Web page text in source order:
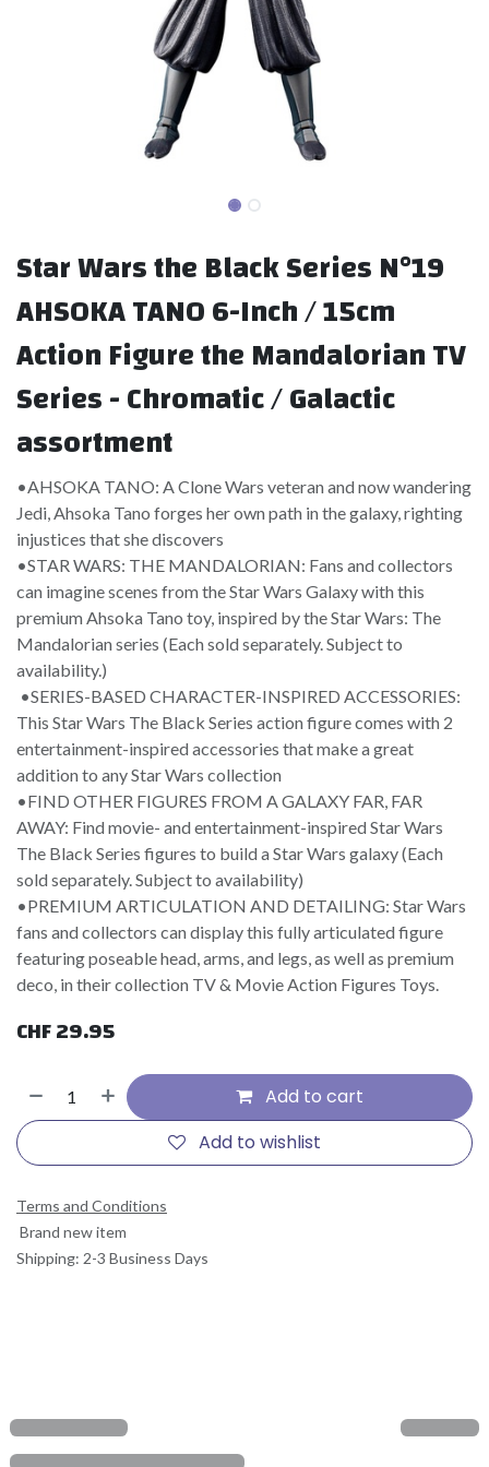
Star Wars the Black Series N°19
AHSOKA TANO 6-Inch / 15cm
Action Figure the Mandalorian TV
Series - Chromatic / Galactic
assortment
•AHSOKA TANO: A Clone Wars veteran and now wandering
Jedi, Ahsoka Tano forges her own path in the galaxy, righting
injustices that she discovers
•STAR WARS: THE MANDALORIAN: Fans and collectors
can imagine scenes from the Star Wars Galaxy with this
premium Ahsoka Tano toy, inspired by the Star Wars: The
Mandalorian series (Each sold separately. Subject to
availability.)
•SERIES-BASED CHARACTER-INSPIRED ACCESSORIES:
This Star Wars The Black Series action figure comes with 2
entertainment-inspired accessories that make a great
addition to any Star Wars collection
•FIND OTHER FIGURES FROM A GALAXY FAR, FAR
AWAY: Find movie- and entertainment-inspired Star Wars
The Black Series figures to build a Star Wars galaxy (Each
sold separately. Subject to availability)
•PREMIUM ARTICULATION AND DETAILING: Star Wars
fans and collectors can display this fully articulated figure
featuring poseable head, arms, and legs, as well as premium
deco, in their collection TV & Movie Action Figures Toys.
CHF29.95
Add to cart
Add to wishlist
Terms and Conditions
Brand new item
Shipping: 2-3 Business Days